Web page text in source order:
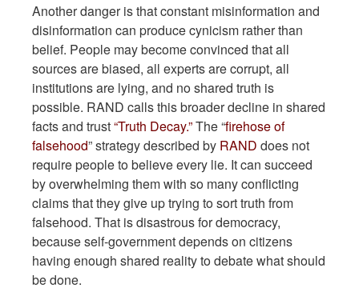
Another danger is that constant misinformation and
disinformation can produce cynicism rather than
belief. People may become convinced that all
sources are biased, all experts are corrupt, all
institutions are lying, and no shared truth is
possible. RAND calls this broader decline in shared
facts and trust“Truth Decay.”The “firehose of
falsehood” strategy described by RAND does not
require people to believe every lie. It can succeed
by overwhelming them with so many conflicting
claims that they give up trying to sort truth from
falsehood. That is disastrous for democracy,
because self-government depends on citizens
having enough shared reality to debate what should
be done.